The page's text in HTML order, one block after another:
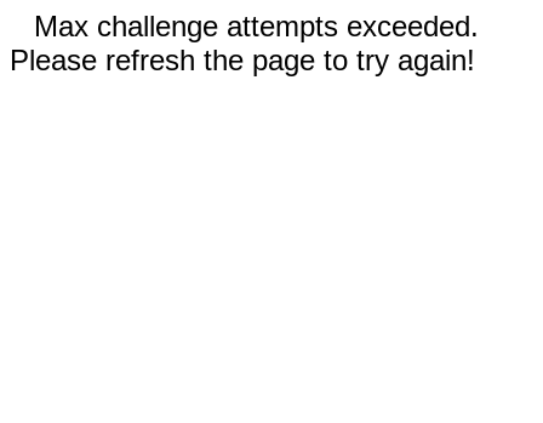
Max challenge attempts exceeded.
Please refresh the page to try again!